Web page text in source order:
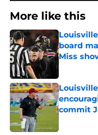
More like this
board
Miss
Published by
commit
Published by